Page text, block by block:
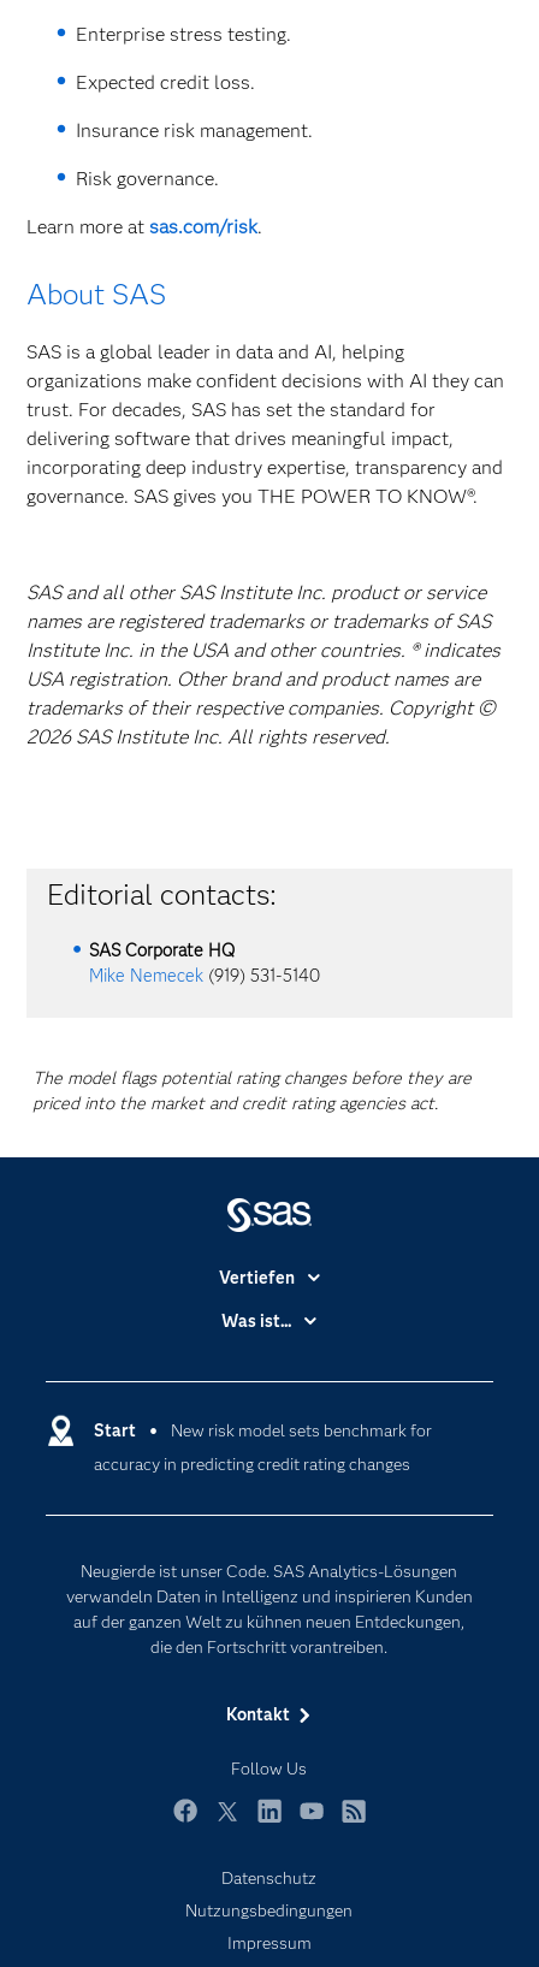
Enterprise stress testing.
Expected credit loss.
Insurance risk management.
Risk governance.
Learn more atsas.com/risk.
About SAS
SAS is a global leader in data and AI, helping
organizations make confident decisions with AI they can
trust. For decades, SAS has set the standard for
delivering software that drives meaningful impact,
incorporating deep industry expertise, transparency and
governance. SAS gives you THE POWER TO KNOW®.
SAS and all other SAS Institute Inc. product or service
names are registered trademarks or trademarks of SAS
Institute Inc. in the USA and other countries. ® indicates
USA registration. Other brand and product names are
trademarks of their respective companies. Copyright ©
2026 SAS Institute Inc. All rights reserved.
Editorial contacts:
SAS Corporate HQ
Mike Nemecek (919) 531-5140
The model flags potential rating changes before they are
priced into the market and credit rating agencies act.
Start
New risk model sets benchmark for
accuracy in predicting credit rating changes
Neugierde ist unser Code. SAS Analytics-Lösungen
verwandeln Daten in Intelligenz und inspirieren Kunden
auf der ganzen Welt zu kühnen neuen Entdeckungen,
die den Fortschritt vorantreiben.
Kontakt
Follow Us
Vertiefen
Branchen
Dokumentation
Entwickler
Erreichbarkeit
Für Lehrkräfte
Lehrvideos
Mein SAS
SAS Viya
Support & Services
Testen/Kaufen
Was ist...
Data Science
Generative AI
Internet der Dinge
Datenschutz
Nutzungsbedingungen
Impressum